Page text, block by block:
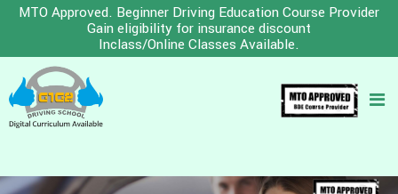
MTO Approved. Beginner Driving Education Course Provider
Gain eligibility for insurance discount
Inclass/Online Classes Available.